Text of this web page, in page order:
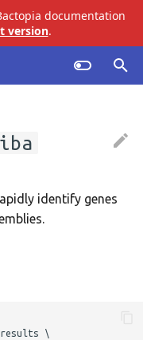
documentation
version.
identify genes
\